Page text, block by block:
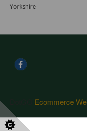
Yorkshire
Ecommerce